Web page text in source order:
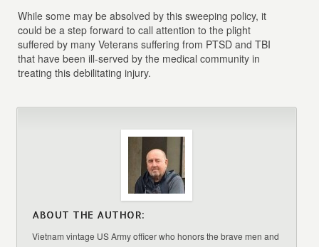
While some may be absolved by this sweeping policy, it
could be a step forward to call attention to the plight
suffered by many Veterans suffering from PTSD and TBI
that have been ill-served by the medical community in
treating this debilitating injury.
ABOUT THE AUTHOR:
Vietnam vintage US Army officer who honors the brave men and